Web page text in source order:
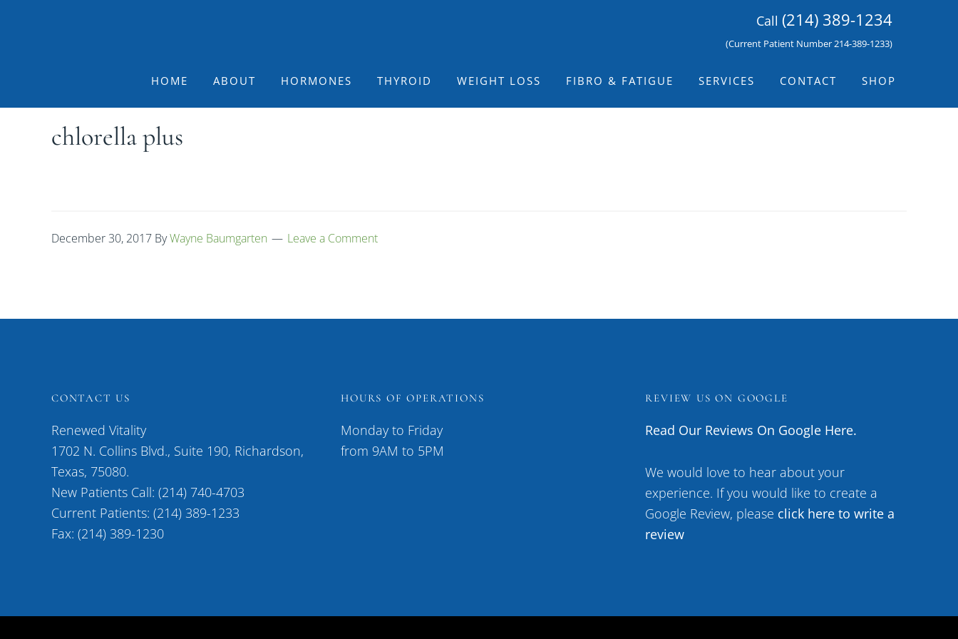
Call (214) 389-1234
(Current Patient Number 214-389-1233)
HOME ABOUT HORMONES THYROID WEIGHT LOSS FIBRO & FATIGUE SERVICES CONTACT SHOP
chlorella plus
December 30, 2017 ByWayne Baumgarten Leave a Comment
CONTACT US
Renewed Vitality
1702 N. Collins Blvd., Suite 190, Richardson,
Texas, 75080.
New Patients Call: (214) 740-4703
Current Patients: (214) 389-1233
Fax: (214) 389-1230
HOURS OF OPERATIONS
Monday to Friday
from 9AM to 5PM
REVIEW US ON GOOGLE
Read Our Reviews On Google Here.
We would love to hear about your
experience. If you would like to create a
Google Review, please click here to write a
review